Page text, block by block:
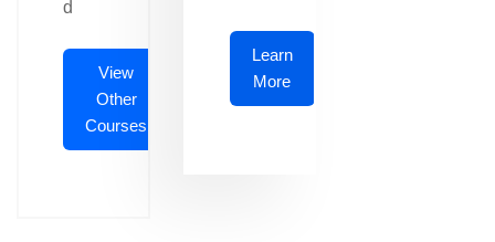
d
View
Other
Courses
Learn
More